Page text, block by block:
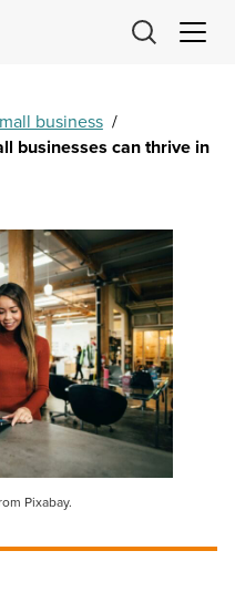
business /
businesses can thrive in
Pixabay.